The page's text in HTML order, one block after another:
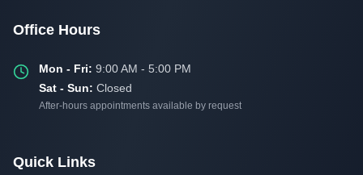
Office Hours
Mon - Fri: 9:00 AM - 5:00 PM
Sat - Sun: Closed
After-hours appointments available by request
Quick Links